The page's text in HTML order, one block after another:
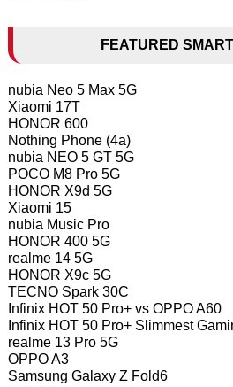
FEATURED
nubia Neo 5 Max 5G
Xiaomi 17T
HONOR 600
Nothing Phone (4a)
nubia NEO 5 GT 5G
POCO M8 Pro 5G
HONOR X9d 5G
Xiaomi 15
nubia Music Pro
HONOR 400 5G
realme 14 5G
HONOR X9c 5G
TECNO Spark 30C
Infinix HOT 50 Pro+ vs OPPO A60
Infinix HOT 50 Pro+ Slimmest
realme 13 Pro 5G
OPPO A3
Samsung Galaxy Z Fold6